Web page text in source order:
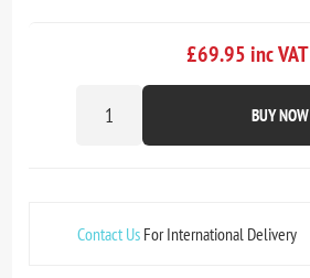
£69.95 inc VAT
BUY NOW
Contact Us For International Delivery